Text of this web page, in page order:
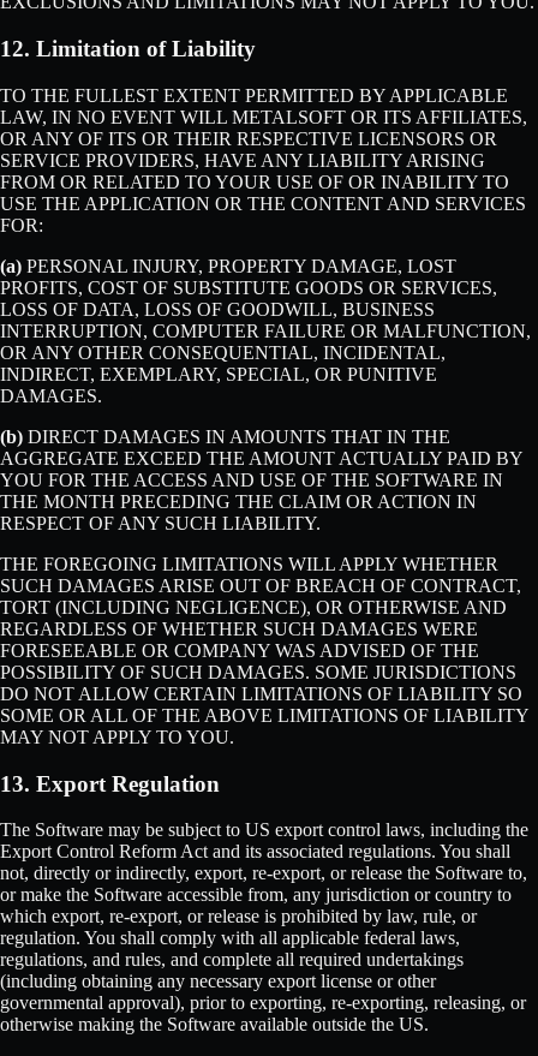
12. Limitation of Liability
TO THE FULLEST EXTENT PERMITTED BY APPLICABLE
LAW, IN NO EVENT WILL METALSOFT OR ITS AFFILIATES,
OR ANY OF ITS OR THEIR RESPECTIVE LICENSORS OR
SERVICE PROVIDERS, HAVE ANY LIABILITY ARISING
FROM OR RELATED TO YOUR USE OF OR INABILITY TO
USE THE APPLICATION OR THE CONTENT AND SERVICES
FOR:
(a) PERSONAL INJURY, PROPERTY DAMAGE, LOST
PROFITS, COST OF SUBSTITUTE GOODS OR SERVICES,
LOSS OF DATA, LOSS OF GOODWILL, BUSINESS
INTERRUPTION, COMPUTER FAILURE OR MALFUNCTION,
OR ANY OTHER CONSEQUENTIAL, INCIDENTAL,
INDIRECT, EXEMPLARY, SPECIAL, OR PUNITIVE
DAMAGES.
(b) DIRECT DAMAGES IN AMOUNTS THAT IN THE
AGGREGATE EXCEED THE AMOUNT ACTUALLY PAID BY
YOU FOR THE ACCESS AND USE OF THE SOFTWARE IN
THE MONTH PRECEDING THE CLAIM OR ACTION IN
RESPECT OF ANY SUCH LIABILITY.
THE FOREGOING LIMITATIONS WILL APPLY WHETHER
SUCH DAMAGES ARISE OUT OF BREACH OF CONTRACT,
TORT (INCLUDING NEGLIGENCE), OR OTHERWISE AND
REGARDLESS OF WHETHER SUCH DAMAGES WERE
FORESEEABLE OR COMPANY WAS ADVISED OF THE
POSSIBILITY OF SUCH DAMAGES. SOME JURISDICTIONS
DO NOT ALLOW CERTAIN LIMITATIONS OF LIABILITY SO
SOME OR ALL OF THE ABOVE LIMITATIONS OF LIABILITY
MAY NOT APPLY TO YOU.
13. Export Regulation
The Software may be subject to US export control laws, including the
Export Control Reform Act and its associated regulations. You shall
not, directly or indirectly, export, re-export, or release the Software to,
or make the Software accessible from, any jurisdiction or country to
which export, re-export, or release is prohibited by law, rule, or
regulation. You shall comply with all applicable federal laws,
regulations, and rules, and complete all required undertakings
(including obtaining any necessary export license or other
governmental approval), prior to exporting, re-exporting, releasing, or
otherwise making the Software available outside the US.